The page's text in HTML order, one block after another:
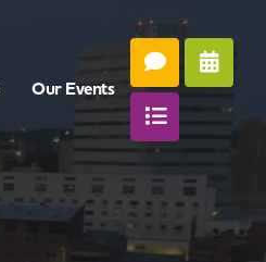
Our Events